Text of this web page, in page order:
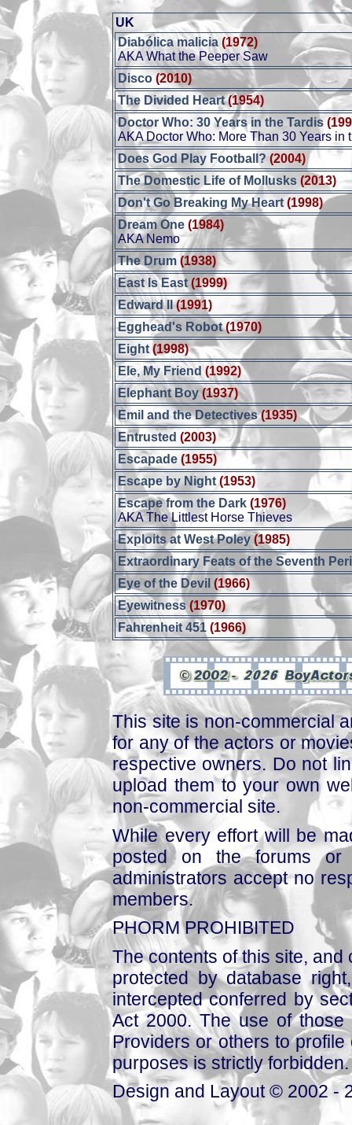
UK
Diabólica malicia (1972)
AKA What the Peeper Saw
Disco (2010)
The Divided Heart (1954)
Doctor Who: 30 Years in the Tardis
AKA Doctor Who: More Than 30 Years in
Does God Play Football? (2004)
The Domestic Life of Mollusks (2013)
Don't Go Breaking My Heart (1998)
Dream One (1984)
AKA Nemo
The Drum (1938)
East Is East (1999)
Edward II (1991)
Egghead's Robot(1970)
Eight (1998)
Ele, My Friend (1992)
Elephant Boy(1937)
Emil and the Detectives(1935)
Entrusted (2003)
Escapade (1955)
Escape by Night(1953)
Escape from the Dark (1976)
AKA The Littlest Horse Thieves
Exploits at West Poley (1985)
Extraordinary Feats of the Seventh
Eye of the Devil (1966)
Eyewitness (1970)
Fahrenheit 451 (1966)
This site is non-commercial
for any of the actors or
respective owners. Do not
upload them to your own
non-commercial site.
While every effort will be
posted on the forums or
administrators accept no
members.
PHORM PROHIBITED
The contents of this site,
protected by database
intercepted conferred by
Act 2000. The use of those
Providers or others to
purposes is strictly forbidden.
Design and Layout © 2002 -